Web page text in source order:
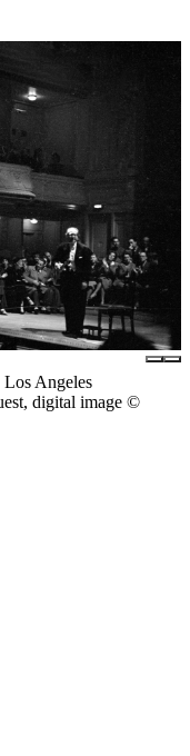
Angeles
digital image ©